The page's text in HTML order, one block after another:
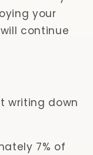
your
continue
writing down
7% of